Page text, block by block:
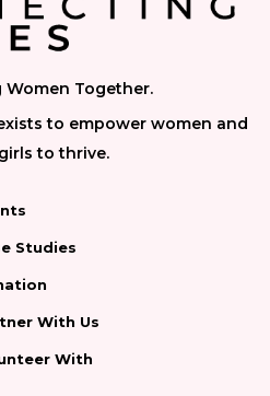
Women Together.
to empower women and
to thrive.
Studies
With Us
With